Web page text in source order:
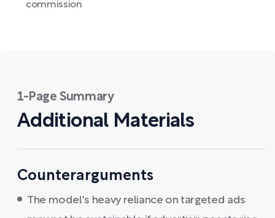
commission
1-Page Summary
Additional Materials
Counterarguments
The model's heavy reliance on targeted ads